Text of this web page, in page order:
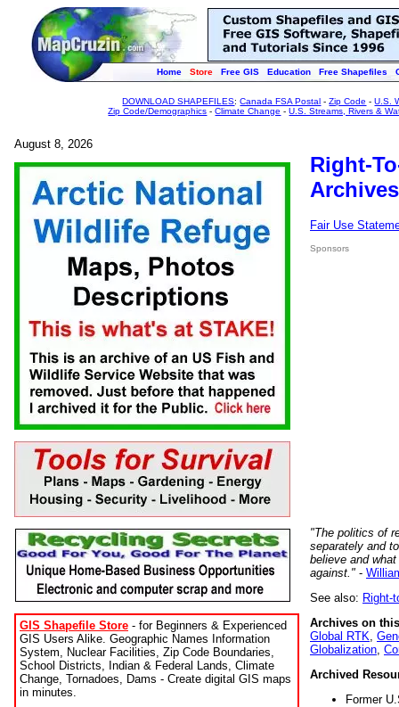
Home Store Free GIS Education Free Shapefiles
DOWNLOAD SHAPEFILES:Canada FSA Postal -Zip Code -U.S.
Zip Code/Demographics -Climate Change -U.S. Streams, Rivers &
August 8, 2026
GIS Shapefile Store - for Beginners & Experienced
GIS Users Alike. Geographic Names Information
System, Nuclear Facilities, Zip Code Boundaries,
School Districts, Indian & Federal Lands, Climate
Change, Tornadoes, Dams - Create digital GIS maps
in minutes.
Right-
Fair Use
Sponsors
"The politics of
separately and
believe and
against." -
See also: Right-
Archives on
Global RTK
Globalization
Archived
Former